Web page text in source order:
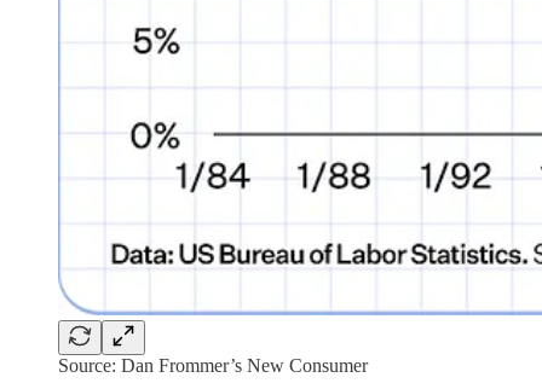
Source: Dan Frommer’s New Consumer